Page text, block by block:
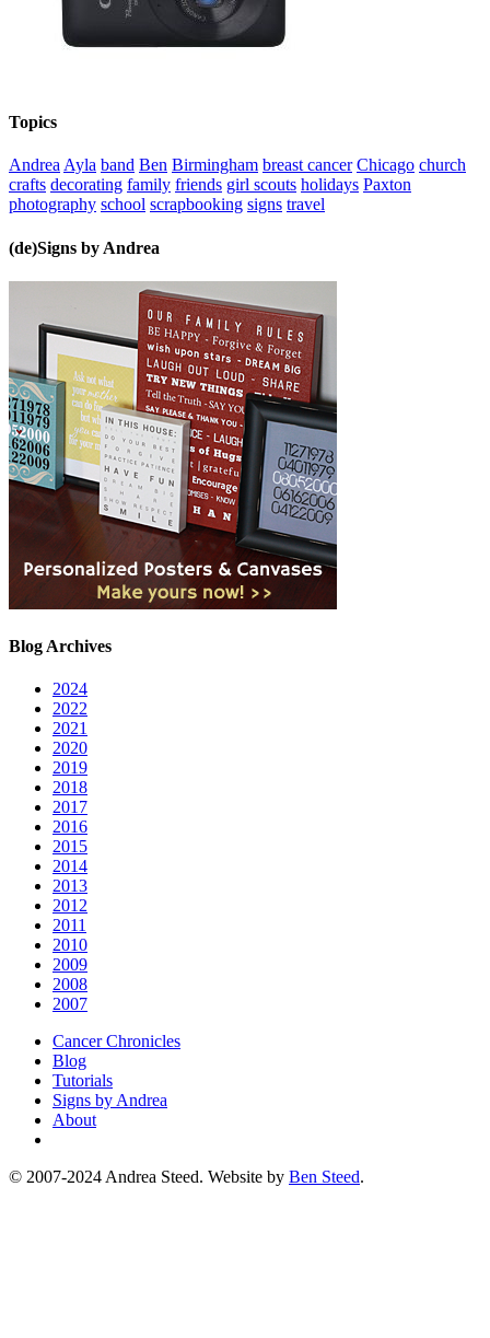
Topics
Andrea Ayla band Ben Birmingham breast cancer Chicago church
crafts decorating family friends girl scouts holidays Paxton
photography school scrapbooking signs travel
(de)Signs by Andrea
Blog Archives
2024
2022
2021
2020
2019
2018
2017
2016
2015
2014
2013
2012
2011
2010
2009
2008
2007
Cancer Chronicles
Blog
Tutorials
Signs by Andrea
About
© 2007-2024 Andrea Steed. Website by Ben Steed.